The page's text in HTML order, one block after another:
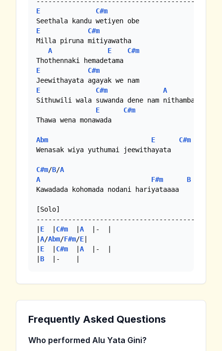
E
C#m
E
C#m
Milla piruna mitiyawatha
A
E
C#m
E
C#m
E
C#m
A
Sithuwili wala suwanda dene nam nithamba
E
C#m
Thawa wena monawada
Abm E
C#m
Wenasak wiya yuthumai jeewithayata
C#m/B/A
A
F#m
B
Kawadada kohomada nodani hariyataaaa
[Solo]
-----------------------------------------
E C#m A
  |-  |
A/Abm/F#m/E
E C#m A
  |-  |
B
  |-    |
Frequently Asked Questions
Who performed Alu Yata Gini?